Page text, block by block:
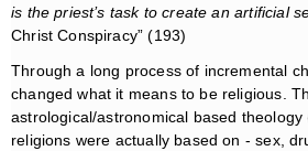
is the priest’s task to create an artificial
Christ Conspiracy” (193)
Through a long process of incremental
changed what it means to be religious.
astrological/astronomical based
religions were actually based on - sex,